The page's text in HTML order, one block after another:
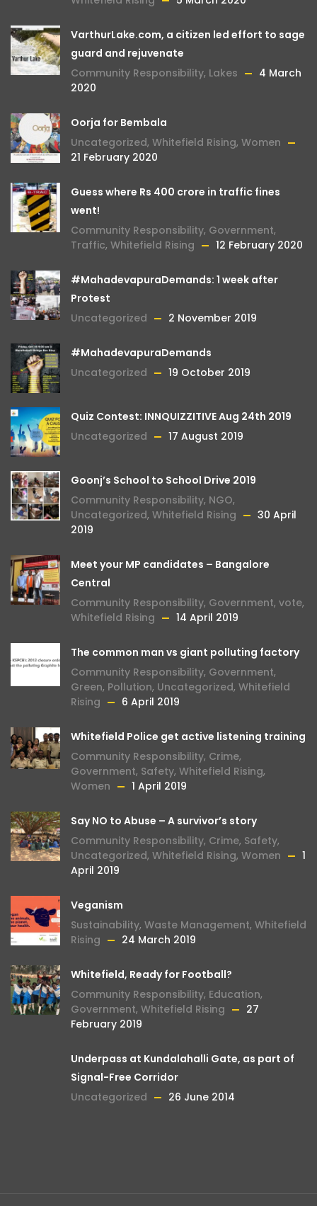
VarthurLake.com, a citizen led effort to sage
guard and rejuvenate
Community Responsibility, Lakes
4 March
2020
Oorja for Bembala
Uncategorized, Whitefield Rising, Women
21 February 2020
Guess where Rs 400 crore in traffic fines
went!
Community Responsibility, Government,
Traffic, Whitefield Rising 12 February 2020
#MahadevapuraDemands: 1 week after
Protest
Uncategorized
2 November 2019
#MahadevapuraDemands
Uncategorized
19 October 2019
Quiz Contest: INNQUIZZITIVE Aug 24th 2019
Uncategorized
17 August 2019
Goonj’s School to School Drive 2019
Community Responsibility, NGO,
Uncategorized, Whitefield Rising
30 April
2019
Meet your MP candidates – Bangalore
Central
Community Responsibility, Government, vote,
Whitefield Rising
14 April 2019
The common man vs giant polluting factory
Community Responsibility, Government,
Green, Pollution, Uncategorized, Whitefield
Rising
6 April 2019
Whitefield Police get active listening training
Community Responsibility, Crime,
Government, Safety, Whitefield Rising,
Women
1 April 2019
Say NO to Abuse – A survivor’s story
Community Responsibility, Crime, Safety,
Uncategorized, Whitefield Rising, Women
1
April 2019
Veganism
Sustainability, Waste Management, Whitefield
Rising
24 March 2019
Whitefield, Ready for Football?
Community Responsibility, Education,
Government, Whitefield Rising
27
February 2019
Underpass at Kundalahalli Gate, as part of
Signal-Free Corridor
Uncategorized
26 June 2014